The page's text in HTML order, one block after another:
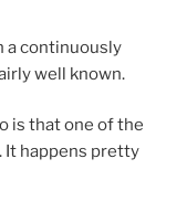
a continuously
well known.
is that one of the
. It happens pretty